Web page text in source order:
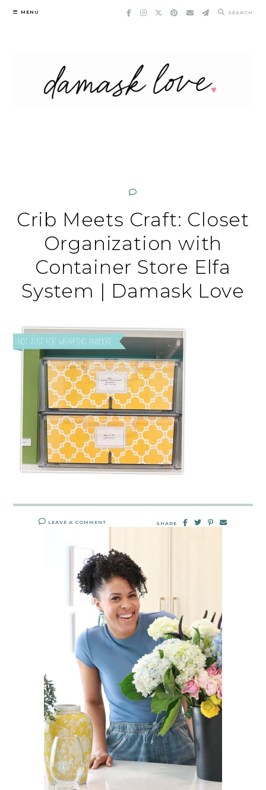
Skip
MENU SEARCH
Crib Meets Craft: Closet
Organization with
Container Store Elfa
System | Damask Love
LEAVE A COMMENT SHARE